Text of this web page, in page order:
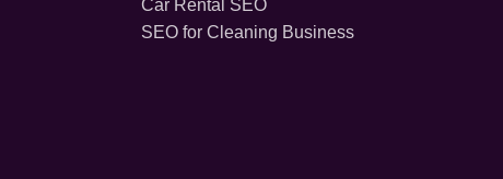
Car Rental SEO
SEO for Cleaning Business